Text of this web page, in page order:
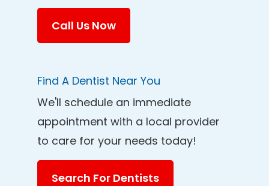
Call Us Now
Find A Dentist Near You
We'll schedule an immediate
appointment with a local provider
to care for your needs today!
Search For Dentists